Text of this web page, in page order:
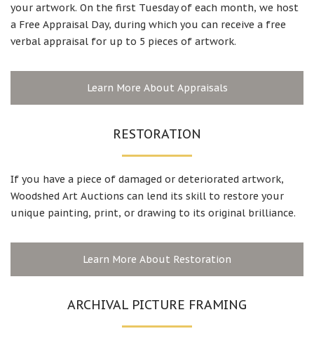
your artwork. On the first Tuesday of each month, we host
a Free Appraisal Day, during which you can receive a free
verbal appraisal for up to 5 pieces of artwork.
Learn More About Appraisals
RESTORATION
If you have a piece of damaged or deteriorated artwork,
Woodshed Art Auctions can lend its skill to restore your
unique painting, print, or drawing to its original brilliance.
Learn More About Restoration
ARCHIVAL PICTURE FRAMING